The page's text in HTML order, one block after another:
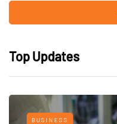
Top Updates
BUSINESS